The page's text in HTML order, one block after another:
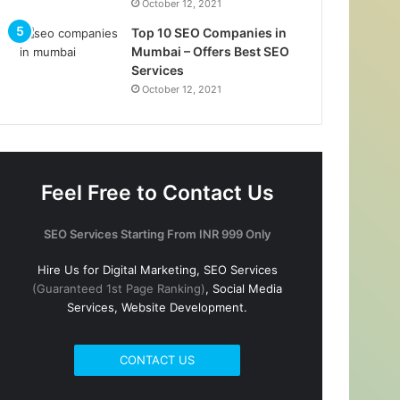
October 12, 2021
Top 10 SEO Companies in
Mumbai – Offers Best SEO
Services
October 12, 2021
Feel Free to Contact Us
SEO Services Starting From INR 999 Only
Hire Us for Digital Marketing, SEO Services
(Guaranteed 1st Page Ranking), Social Media
Services, Website Development.
CONTACT US